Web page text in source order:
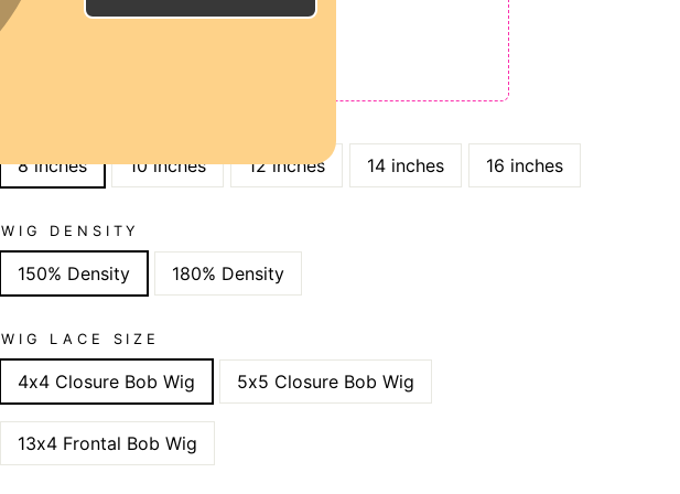
SUMMER DAYS SALE
8 inches 10 inches 12 inches 14 inches 16 inches
WIG DENSITY
150% Density 180% Density
WIG LACE SIZE
4x4 Closure Bob Wig 5x5 Closure Bob Wig
13x4 Frontal Bob Wig